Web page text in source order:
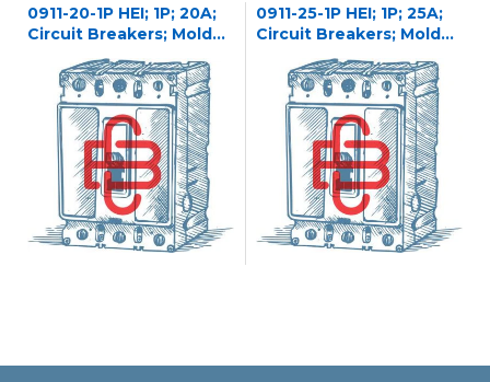
0911-20-1P HEI; 1P; 20A;
Circuit Breakers; Molded
0911-25-1P HEI; 1P; 25A;
Circuit Breakers; Molded